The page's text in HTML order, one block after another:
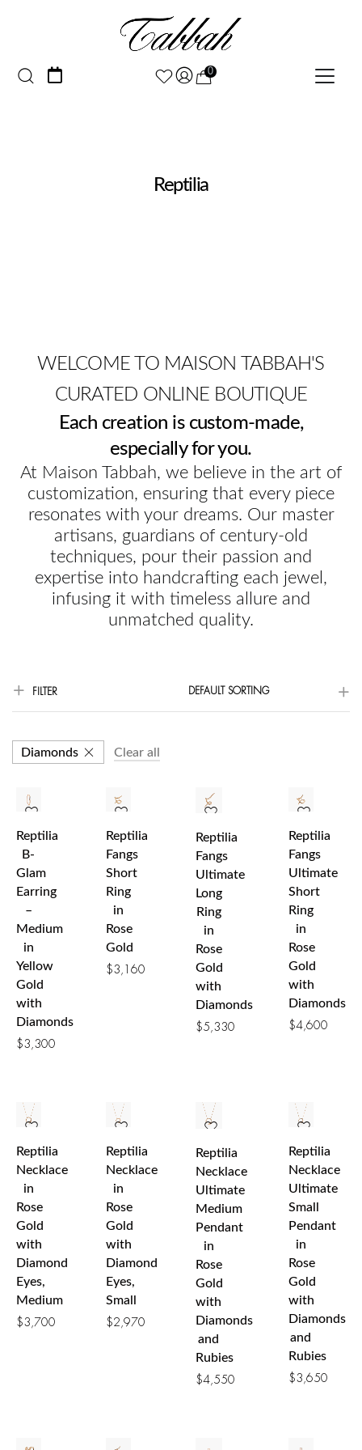
0
Reptilia
WELCOME TO MAISON TABBAH'S
CURATED ONLINE BOUTIQUE
Each creation is custom-made,
especially for you.
At Maison Tabbah, we believe in the art of
customization, ensuring that every piece
resonates with your dreams. Our master
artisans, guardians of century-old
techniques, pour their passion and
expertise into handcrafting each jewel,
infusing it with timeless allure and
unmatched quality.
FILTER DEFAULT SORTING
Diamonds Clear all
Reptilia
B-
Glam
Earring
–
Medium
in
Yellow
Gold
with
Diamonds
$3,300
Reptilia
Fangs
Short
Ring
in
Rose
Gold
$3,160
Reptilia
Fangs
Ultimate
Long
Ring
in
Rose
Gold
with
Diamonds
$5,330
Reptilia
Fangs
Ultimate
Short
Ring
in
Rose
Gold
with
Diamonds
$4,600
Reptilia
Necklace
in
Rose
Gold
with
Diamond
Eyes,
Medium
$3,700
Reptilia
Necklace
in
Rose
Gold
with
Diamond
Eyes,
Small
$2,970
Reptilia
Necklace
Ultimate
Medium
Pendant
in
Rose
Gold
with
Diamonds
and
Rubies
$4,550
Reptilia
Necklace
Ultimate
Small
Pendant
in
Rose
Gold
with
Diamonds
and
Rubies
$3,650